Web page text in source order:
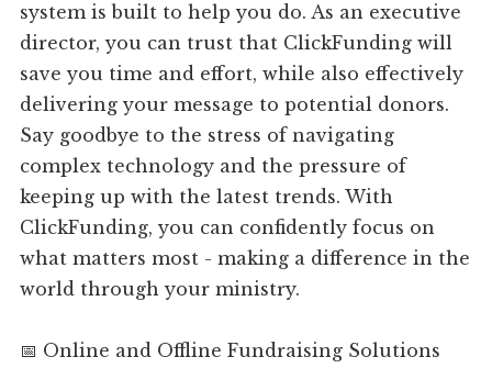
system is built to help you do. As an executive
director, you can trust that ClickFunding will
save you time and effort, while also effectively
delivering your message to potential donors.
Say goodbye to the stress of navigating
complex technology and the pressure of
keeping up with the latest trends. With
ClickFunding, you can confidently focus on
what matters most - making a difference in the
world through your ministry.
📅 Online and Offline Fundraising Solutions